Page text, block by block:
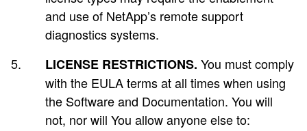
and use of NetApp’s remote support
diagnostics systems.
LICENSE RESTRICTIONS. You must comply
with the EULA terms at all times when using
the Software and Documentation. You will
not, nor will You allow anyone else to: